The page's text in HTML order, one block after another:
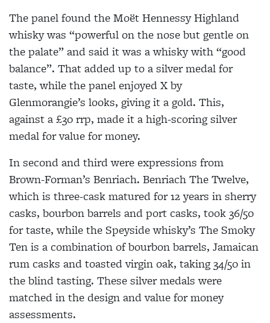
The panel found the Moët Hennessy Highland
whisky was “powerful on the nose but gentle on
the palate” and said it was a whisky with “good
balance”. That added up to a silver medal for
taste, while the panel enjoyed X by
Glenmorangie’s looks, giving it a gold. This,
against a £30 rrp, made it a high-scoring silver
medal for value for money.
In second and third were expressions from
Brown-Forman’s Benriach. Benriach The Twelve,
which is three-cask matured for 12 years in sherry
casks, bourbon barrels and port casks, took 36/50
for taste, while the Speyside whisky’s The Smoky
Ten is a combination of bourbon barrels, Jamaican
rum casks and toasted virgin oak, taking 34/50 in
the blind tasting. These silver medals were
matched in the design and value for money
assessments.